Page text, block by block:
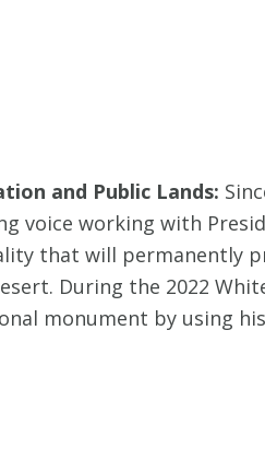
and Public Lands:
voice working with
that will permanently
During the 2022
monument by using